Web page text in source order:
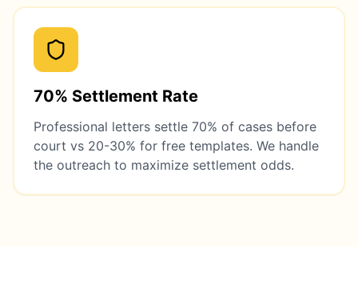
70% Settlement Rate
Professional letters settle 70% of cases before
court vs 20-30% for free templates. We handle
the outreach to maximize settlement odds.